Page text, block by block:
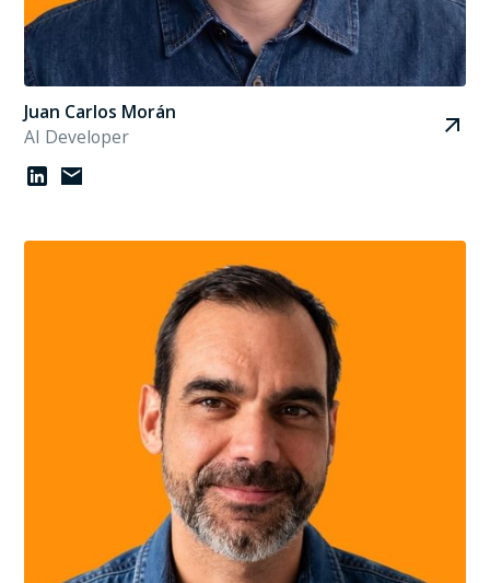
Juan Carlos Morán
AI Developer